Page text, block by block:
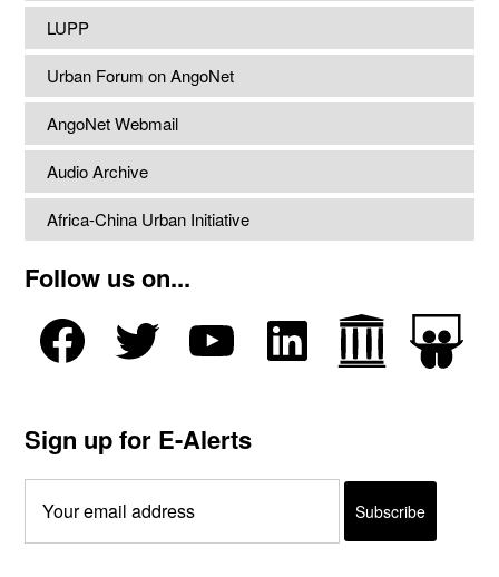
LUPP
Urban Forum on AngoNet
AngoNet Webmail
Audio Archive
Africa-China Urban Initiative
Follow us on...
Sign up for E-Alerts